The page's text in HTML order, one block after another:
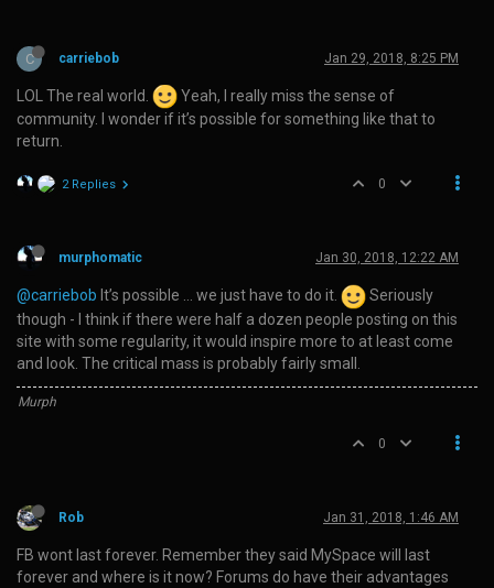
C carriebob Jan 29, 2018, 8:25 PM
LOL The real world.
Yeah, I really miss the sense of
community. I wonder if it’s possible for something like that to
return.
2 Replies 0
murphomatic Jan 30, 2018, 12:22 AM
@carriebob It’s possible … we just have to do it.
Seriously
though - I think if there were half a dozen people posting on this
site with some regularity, it would inspire more to at least come
and look. The critical mass is probably fairly small.
Murph
0
Rob Jan 31, 2018, 1:46 AM
FB wont last forever. Remember they said MySpace will last
forever and where is it now? Forums do have their advantages